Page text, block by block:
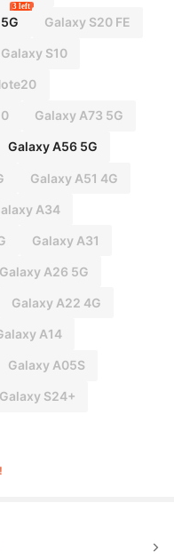
3 left
Galaxy S20 FE
Galaxy S10
Galaxy A73 5G
Galaxy A56 5G
Galaxy A51 4G
A34
Galaxy A31
Galaxy A26 5G
Galaxy A22 4G
A14
Galaxy A05S
Galaxy S24+